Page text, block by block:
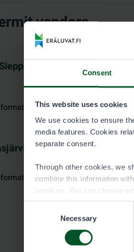
Consent
This website uses cookies
We use cookies to ensure
media features. Cookies
separate consent.
Through other cookies, we
combine this information
services. You can choose
Necessary
vendors
Sähkö-Pekka Ky,
at facebook.com.
at nestepudasjarvi.fi (in